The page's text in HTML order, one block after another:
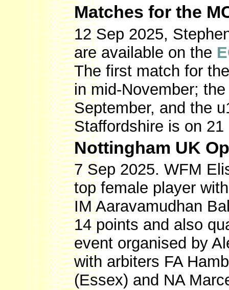
Matches for the
12 Sep 2025,
are available on the
The first match for
in mid-November;
September, and the
Staffordshire is on
Nottingham UK
7 Sep 2025. WFM
top female player
IM Aaravamudhan
14 points and also
event organised by
with arbiters FA
(Essex) and NA